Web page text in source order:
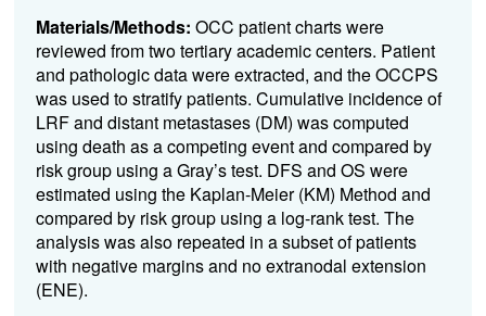
Materials/Methods: OCC patient charts were
reviewed from two tertiary academic centers. Patient
and pathologic data were extracted, and the OCCPS
was used to stratify patients. Cumulative incidence of
LRF and distant metastases (DM) was computed
using death as a competing event and compared by
risk group using a Gray’s test. DFS and OS were
estimated using the Kaplan-Meier (KM) Method and
compared by risk group using a log-rank test. The
analysis was also repeated in a subset of patients
with negative margins and no extranodal extension
(ENE).